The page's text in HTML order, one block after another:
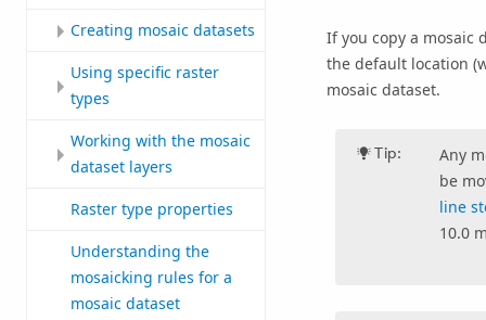
Creating mosaic datasets
Using specific raster
types
Working with the mosaic
dataset layers
Raster type properties
Understanding the
mosaicking rules for a
mosaic dataset
If you copy a mosaic
the default location
mosaic dataset.
Tip:
Any
be
line
10.0